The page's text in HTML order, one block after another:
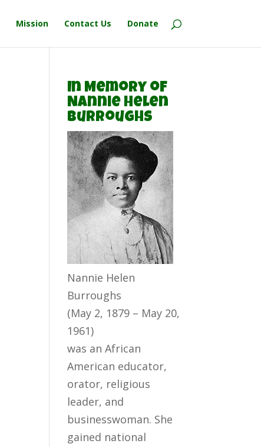
Mission Contact Us Donate
In Memory of
Nannie Helen
Burroughs
Nannie Helen
Burroughs
(May 2, 1879 – May 20,
1961)
was an African
American educator,
orator, religious
leader, and
businesswoman. She
gained national